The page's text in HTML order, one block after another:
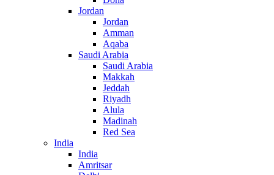
Jordan
Jordan
Amman
Aqaba
Saudi Arabia
Saudi Arabia
Makkah
Jeddah
Riyadh
Alula
Madinah
Red Sea
India
India
Amritsar